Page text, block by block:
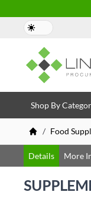
Skip to Content
Shop By
/ Food
Details More